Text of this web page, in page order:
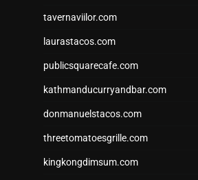
tavernaviilor.com
laurastacos.com
publicsquarecafe.com
kathmanducurryandbar.com
donmanuelstacos.com
threetomatoesgrille.com
kingkongdimsum.com